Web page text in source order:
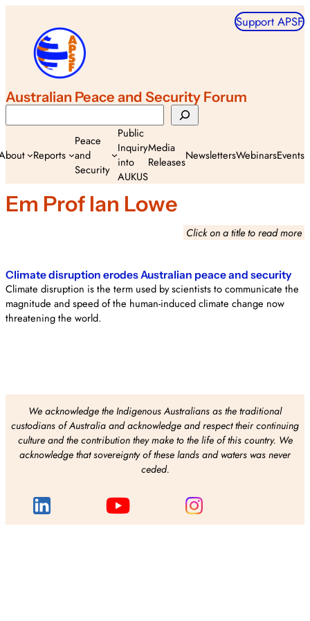
content
Support APSF
Australian Peace and Security Forum
Reports
Peace
and
Security
Public
Inquiry
into
AUKUS
Media
ReleasesNewslettersWebinarsEvents
Em Prof Ian Lowe
Click on a title to read more
Climate disruption erodes Australian peace and security
Climate disruption is the term used by scientists to communicate the
magnitude and speed of the human-induced climate change now
threatening the world.
We acknowledge the Indigenous Australians as the traditional
custodians of Australia and acknowledge and respect their continuing
culture and the contribution they make to the life of this country. We
acknowledge that sovereignty of these lands and waters was never
ceded.